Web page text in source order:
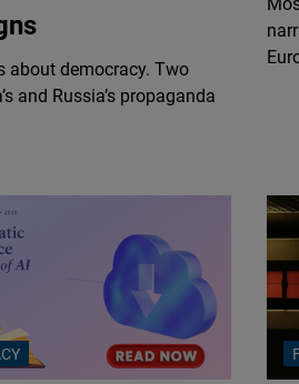
about democracy. Two
and Russia’s propaganda